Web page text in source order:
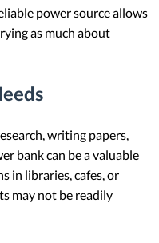
power source allows
as much about
writing papers,
bank can be a valuable
in libraries, cafes, or
may not be readily